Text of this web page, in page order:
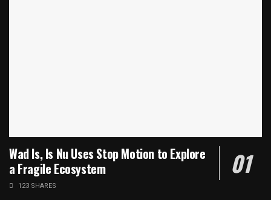
Wad Is, Is Nu Uses Stop Motion to Explore
a Fragile Ecosystem
123 SHARES